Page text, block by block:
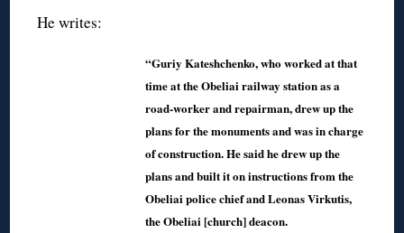
He writes:
“Guriy Kateshchenko, who worked at that
time at the Obeliai railway station as a
road-worker and repairman, drew up the
plans for the monuments and was in charge
of construction. He said he drew up the
plans and built it on instructions from the
Obeliai police chief and Leonas Virkutis,
the Obeliai [church] deacon.